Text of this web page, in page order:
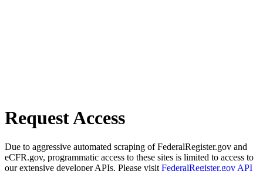
Request Access
Due to aggressive automated scraping of FederalRegister.gov and
eCFR.gov, programmatic access to these sites is limited to access to
our extensive developer APIs. Please visit FederalRegister.gov API